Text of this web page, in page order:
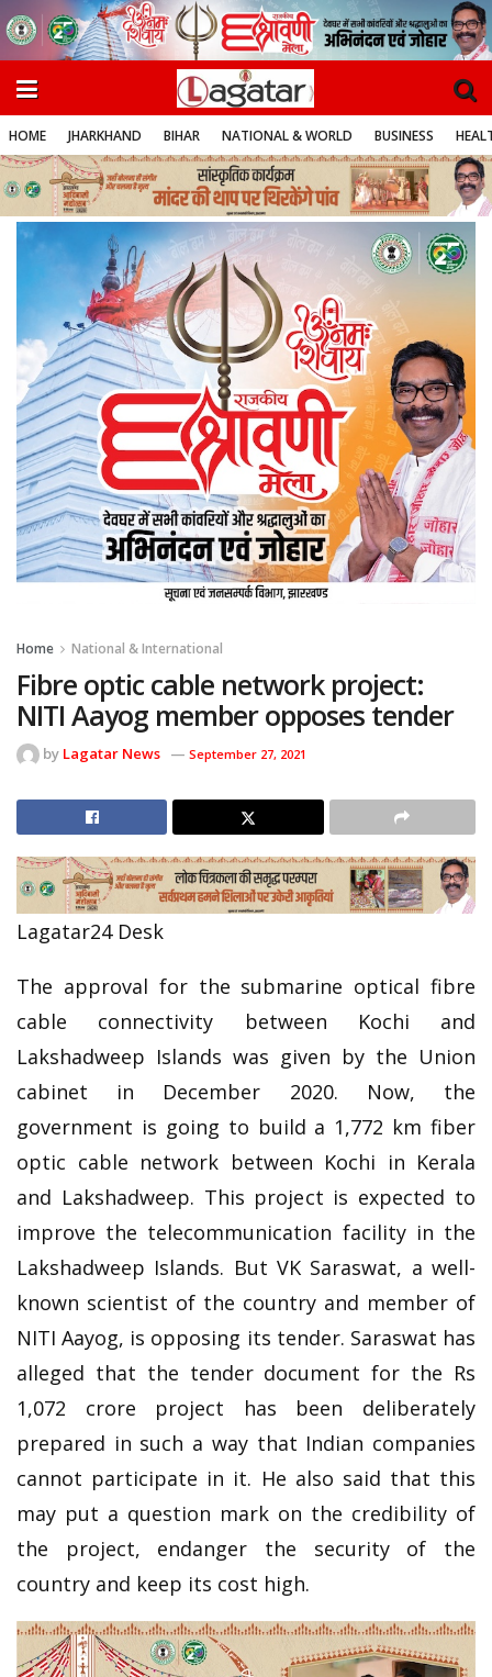
HOME JHARKHAND BIHAR NATIONAL & WORLD BUSINESS
Home National & International
Fibre optic cable network project:
NITI Aayog member opposes tender
by Lagatar News September 27, 2021
Lagatar24 Desk
The approval for the submarine optical fibre
cable connectivity between Kochi and
Lakshadweep Islands was given by the Union
cabinet in December 2020. Now, the
government is going to build a 1,772 km fiber
optic cable network between Kochi in Kerala
and Lakshadweep. This project is expected to
improve the telecommunication facility in the
Lakshadweep Islands. But VK Saraswat, a well-
known scientist of the country and member of
NITI Aayog, is opposing its tender. Saraswat has
alleged that the tender document for the Rs
1,072 crore project has been deliberately
prepared in such a way that Indian companies
cannot participate in it. He also said that this
may put a question mark on the credibility of
the project, endanger the security of the
country and keep its cost high.